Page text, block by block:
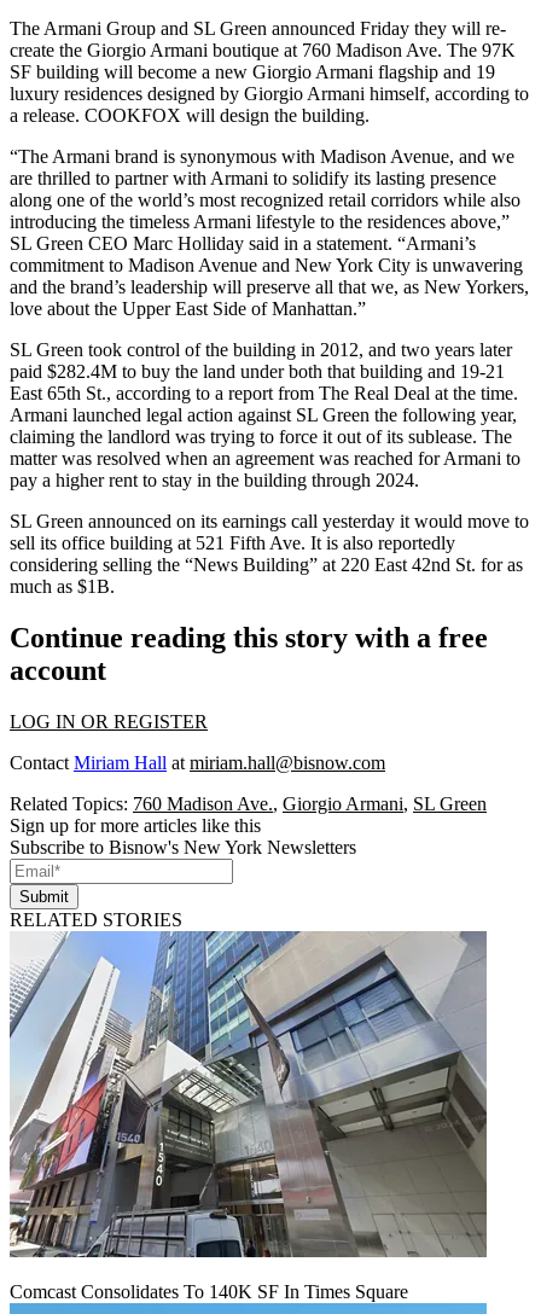
The Armani Group and SL Green announced Friday they will re-
create the Giorgio Armani boutique at 760 Madison Ave. The 97K
SF building will become a new Giorgio Armani flagship and 19
luxury residences designed by Giorgio Armani himself, according to
a release. COOKFOX will design the building.
“The Armani brand is synonymous with Madison Avenue, and we
are thrilled to partner with Armani to solidify its lasting presence
along one of the world’s most recognized retail corridors while also
introducing the timeless Armani lifestyle to the residences above,”
SL Green CEO Marc Holliday said in a statement. “Armani’s
commitment to Madison Avenue and New York City is unwavering
and the brand’s leadership will preserve all that we, as New Yorkers,
love about the Upper East Side of Manhattan.”
SL Green took control of the building in 2012, and two years later
paid $282.4M to buy the land under both that building and 19-21
East 65th St., according to a report from The Real Deal at the time.
Armani launched legal action against SL Green the following year,
claiming the landlord was trying to force it out of its sublease. The
matter was resolved when an agreement was reached for Armani to
pay a higher rent to stay in the building through 2024.
SL Green announced on its earnings call yesterday it would move to
sell its office building at 521 Fifth Ave. It is also reportedly
considering selling the “News Building” at 220 East 42nd St. for as
much as $1B.
Continue reading this story with a free
account
LOG IN OR REGISTER
Contact Miriam Hall at miriam.hall@bisnow.com
Related Topics: 760 Madison Ave., Giorgio Armani, SL Green
Sign up for more articles like this
Subscribe to Bisnow's New York Newsletters
Submit
RELATED STORIES
Comcast Consolidates To 140K SF In Times Square